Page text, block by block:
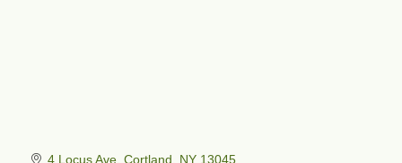
4 Locus Ave Cortland NY 13045